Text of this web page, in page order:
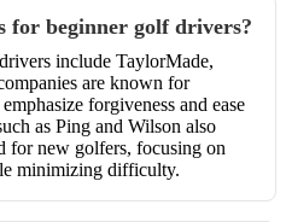
for beginner golf drivers?
include TaylorMade,
are known for
forgiveness and ease
as Ping and Wilson also
for new golfers, focusing on
minimizing difficulty.